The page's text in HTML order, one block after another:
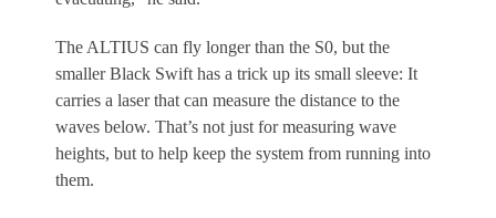
The ALTIUS can fly longer than the S0, but the
smaller Black Swift has a trick up its small sleeve: It
carries a laser that can measure the distance to the
waves below. That’s not just for measuring wave
heights, but to help keep the system from running into
them.